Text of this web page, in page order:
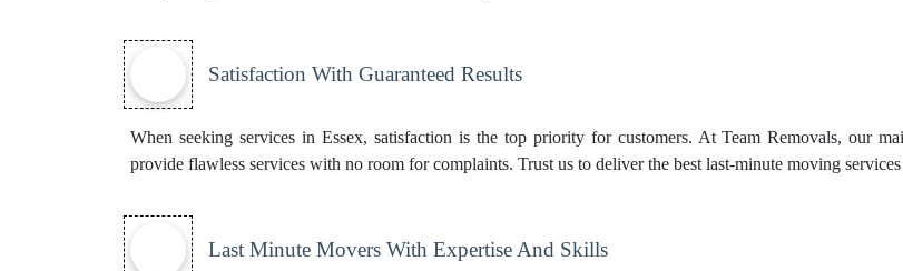
Satisfaction With Guaranteed Results
When seeking services in Essex, satisfaction is the top priority for customers. At Team Removals, our
provide flawless services with no room for complaints. Trust us to deliver the best last-minute moving services
Last Minute Movers With Expertise And Skills